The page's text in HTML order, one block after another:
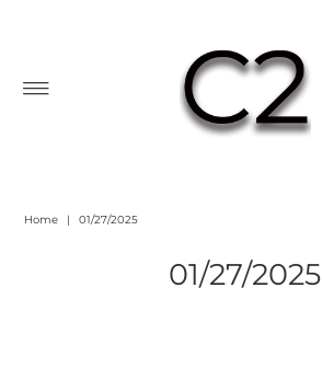
Home | 01/27/2025
01/27/2025